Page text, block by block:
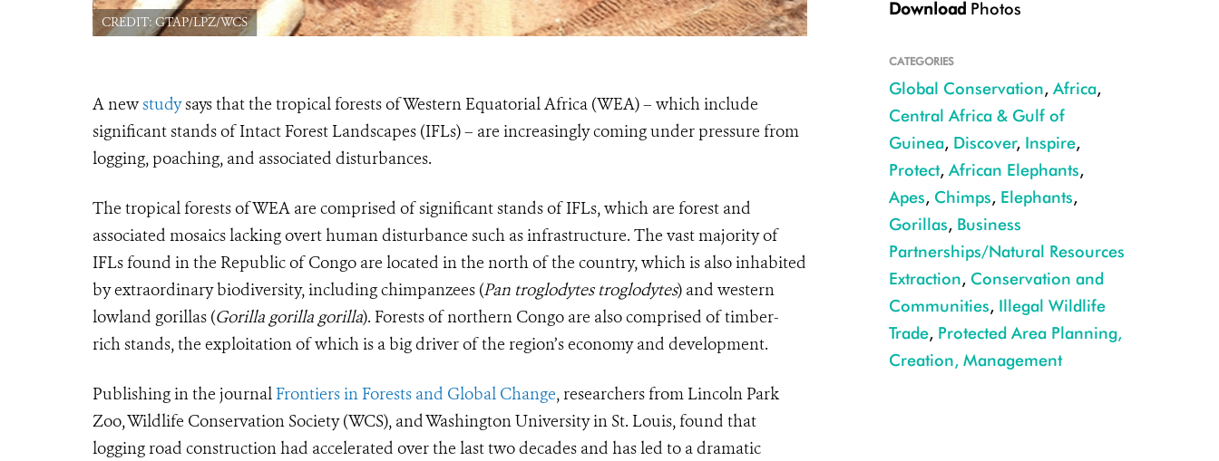
CREDIT: GTAP/LPZ/WCS
A newstudysays that the tropical forests of Western Equatorial Africa (WEA) – which include
significant stands of Intact Forest Landscapes (IFLs) – are increasingly coming under pressure from
logging, poaching, and associated disturbances.
The tropical forests of WEA are comprised of significant stands of IFLs, which are forest and
associated mosaics lacking overt human disturbance such as infrastructure. The vast majority of
IFLs found in the Republic of Congo are located in the north of the country, which is also inhabited
by extraordinary biodiversity, including chimpanzees (Pan troglodytes troglodytes) and western
lowland gorillas (Gorilla gorilla gorilla). Forests of northern Congo are also comprised of timber-
rich stands, the exploitation of which is a big driver of the region’s economy and development.
Publishing in the journal Frontiers in Forests and Global Change, researchers from Lincoln Park
Zoo, Wildlife Conservation Society (WCS), and Washington University in St. Louis, found that
logging road construction had accelerated over the last two decades and has led to a dramatic
Download Photos
CATEGORIES
Global Conservation, Africa,
Central Africa & Gulf of
Guinea, Discover, Inspire,
Protect, African Elephants,
Apes, Chimps, Elephants,
Gorillas, Business
Partnerships/Natural Resources
Extraction, Conservation and
Communities, Illegal Wildlife
Trade, Protected Area Planning,
Creation, Management